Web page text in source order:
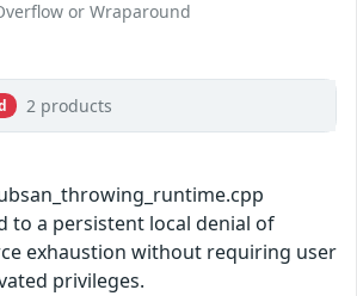
or Wraparound
2 products
to a persistent local denial of
exhaustion without requiring user
privileges.